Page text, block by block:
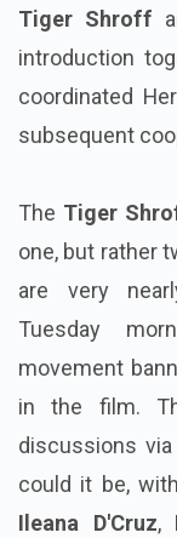
Tiger Shroff
introduction
coordinated
subsequent
The Tiger
one, but rather
are very
Tuesday
movement
in the film.
discussions
could it be,
Ileana D'Cruz,